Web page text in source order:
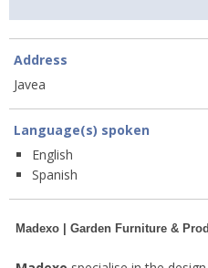
Address
Javea
Language(s) spoken
English
Spanish
Madexo | Garden Furniture &